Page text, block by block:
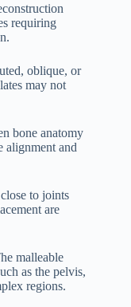
requiring
oblique, or
may not
bone anatomy
alignment and
to joints
are
malleable
as the pelvis,
regions.